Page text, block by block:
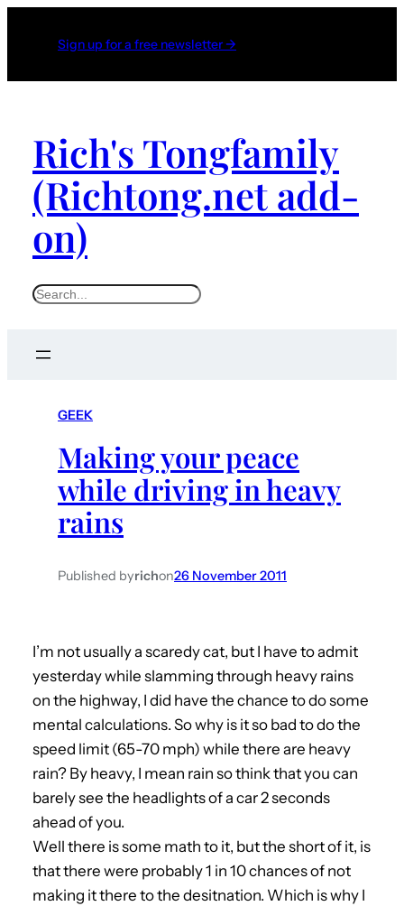
Sign up for a free newsletter →
Rich's Tongfamily
(Richtong.net add-
on)
S
GEEK
Making your peace
while driving in heavy
rains
Published byrichon26 November 2011
I’m not usually a scaredy cat, but I have to admit
yesterday while slamming through heavy rains
on the highway, I did have the chance to do some
mental calculations. So why is it so bad to do the
speed limit (65-70 mph) while there are heavy
rain? By heavy, I mean rain so think that you can
barely see the headlights of a car 2 seconds
ahead of you.
Well there is some math to it, but the short of it, is
that there were probably 1 in 10 chances of not
making it there to the desitnation. Which is why I